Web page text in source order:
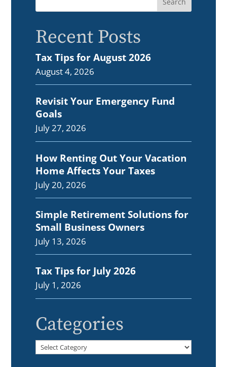
Recent Posts
Tax Tips for August 2026
August 4, 2026
Revisit Your Emergency Fund
Goals
July 27, 2026
How Renting Out Your Vacation
Home Affects Your Taxes
July 20, 2026
Simple Retirement Solutions for
Small Business Owners
July 13, 2026
Tax Tips for July 2026
July 1, 2026
Categories
Categories